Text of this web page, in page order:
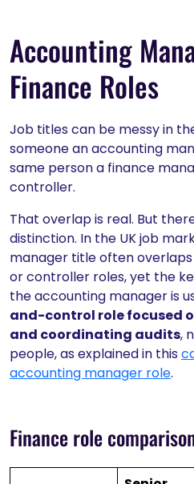
Accounting
Finance Roles
Job titles can be messy in
someone an accounting
same person a finance
controller.
That overlap is real. But
distinction. In the UK job
manager title often
or controller roles, yet the
the accounting manager is
and-control role focused
and coordinating audits,
people, as explained in this
accounting manager role.
Finance role